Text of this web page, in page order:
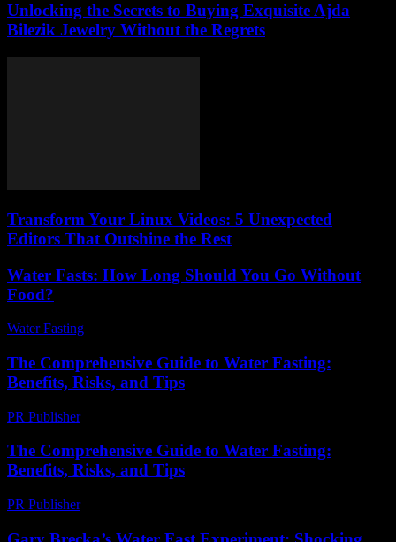
Unlocking the Secrets to Buying Exquisite Ajda
Bilezik Jewelry Without the Regrets
Transform Your Linux Videos: 5 Unexpected
Editors That Outshine the Rest
Water Fasts: How Long Should You Go Without
Food?
Water Fasting
The Comprehensive Guide to Water Fasting:
Benefits, Risks, and Tips
PR Publisher-
The Comprehensive Guide to Water Fasting:
Benefits, Risks, and Tips
PR Publisher-